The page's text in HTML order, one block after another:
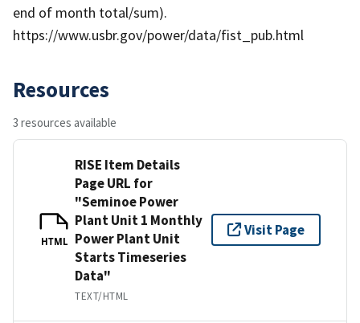
end of month total/sum).
https://www.usbr.gov/power/data/fist_pub.html
Resources
3 resources available
HTML
RISE Item Details
Page URL for
"Seminoe Power
Plant Unit 1 Monthly
Power Plant Unit
Starts Timeseries
Data"
TEXT/HTML
Visit Page